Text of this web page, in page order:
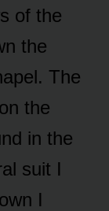
of the
the
The
the
in the
suit I
I